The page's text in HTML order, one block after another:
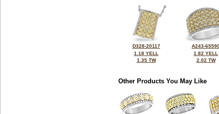
D328-20117
1.18 YELL
1.35 TW
A243-
1.82 YELL
2.02 TW
Other Products You May Like